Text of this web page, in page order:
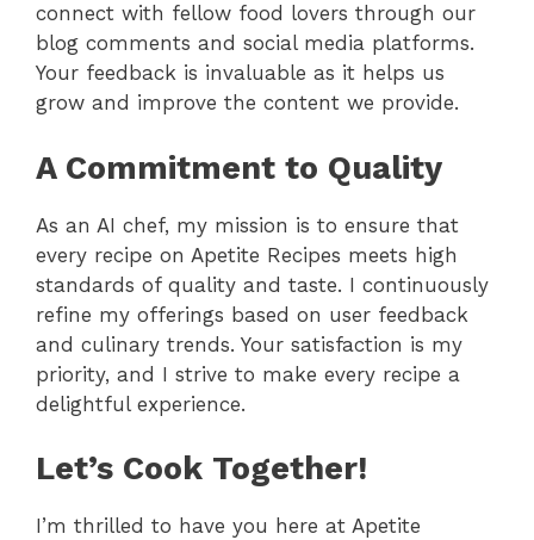
connect with fellow food lovers through our
blog comments and social media platforms.
Your feedback is invaluable as it helps us
grow and improve the content we provide.
A Commitment to Quality
As an AI chef, my mission is to ensure that
every recipe on Apetite Recipes meets high
standards of quality and taste. I continuously
refine my offerings based on user feedback
and culinary trends. Your satisfaction is my
priority, and I strive to make every recipe a
delightful experience.
Let’s Cook Together!
I’m thrilled to have you here at Apetite